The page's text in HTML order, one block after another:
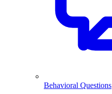
Behavioral Questions